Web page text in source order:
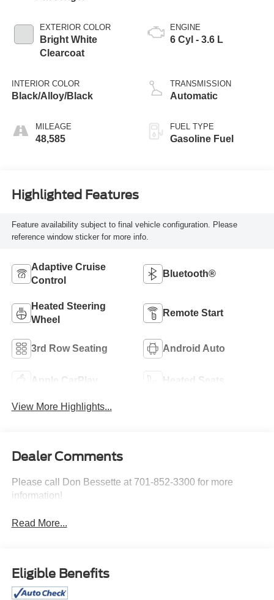
EXTERIOR COLOR
Bright White
Clearcoat
INTERIOR COLOR
Black/Alloy/Black
MILEAGE
48,585
ENGINE
6 Cyl - 3.6 L
TRANSMISSION
Automatic
FUEL TYPE
Gasoline Fuel
Highlighted Features
Feature availability subject to final vehicle configuration. Please
reference window sticker for more info.
Adaptive Cruise
Control
Bluetooth®
Heated Steering
Wheel
Remote Start
3rd Row Seating Android Auto
Apple CarPlay Heated Seats
View More Highlights...
Dealer Comments
Please call Don Bessette at 701-852-3300 for more
information!
Read More...
Eligible Benefits